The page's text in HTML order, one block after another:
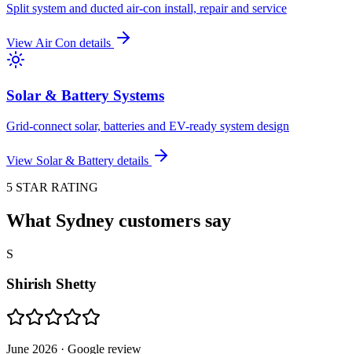
Split system and ducted air-con install, repair and service
View Air Con details
Solar & Battery Systems
Grid-connect solar, batteries and EV-ready system design
View Solar & Battery details
5 STAR RATING
What Sydney customers say
S
Shirish Shetty
June 2026 · Google review